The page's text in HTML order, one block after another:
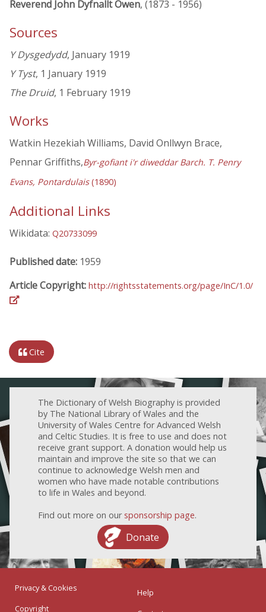
Reverend John Dyfnallt Owen, (1873 - 1956)
Sources
Y Dysgedydd, January 1919
Y Tyst, 1 January 1919
The Druid, 1 February 1919
Works
Watkin Hezekiah Williams, David Onllwyn Brace,
Pennar Griffiths,Byr-gofiant i'r diweddar Barch. T. Penry
Evans, Pontardulais(1890)
Additional Links
Wikidata: Q20733099
Published date: 1959
Article Copyright: http://rightsstatements.org/page/InC/1.0/
Cite
The Dictionary of Welsh Biography is provided
by The National Library of Wales and the
University of Wales Centre for Advanced Welsh
and Celtic Studies. It is free to use and does not
receive grant support. A donation would help us
maintain and improve the site so that we can
continue to acknowledge Welsh men and
women who have made notable contributions
to life in Wales and beyond.
Find out more on our sponsorship page.
Donate
Privacy & Cookies
Copyright
Help